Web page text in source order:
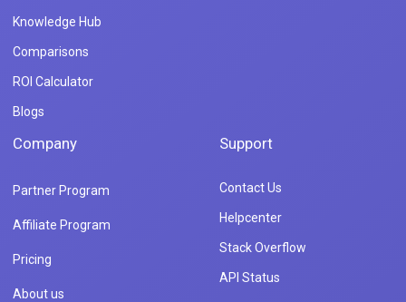
Knowledge Hub
Comparisons
ROI Calculator
Blogs
Company
Partner Program
Affiliate Program
Pricing
About us
Support
Contact Us
Helpcenter
Stack Overflow
API Status